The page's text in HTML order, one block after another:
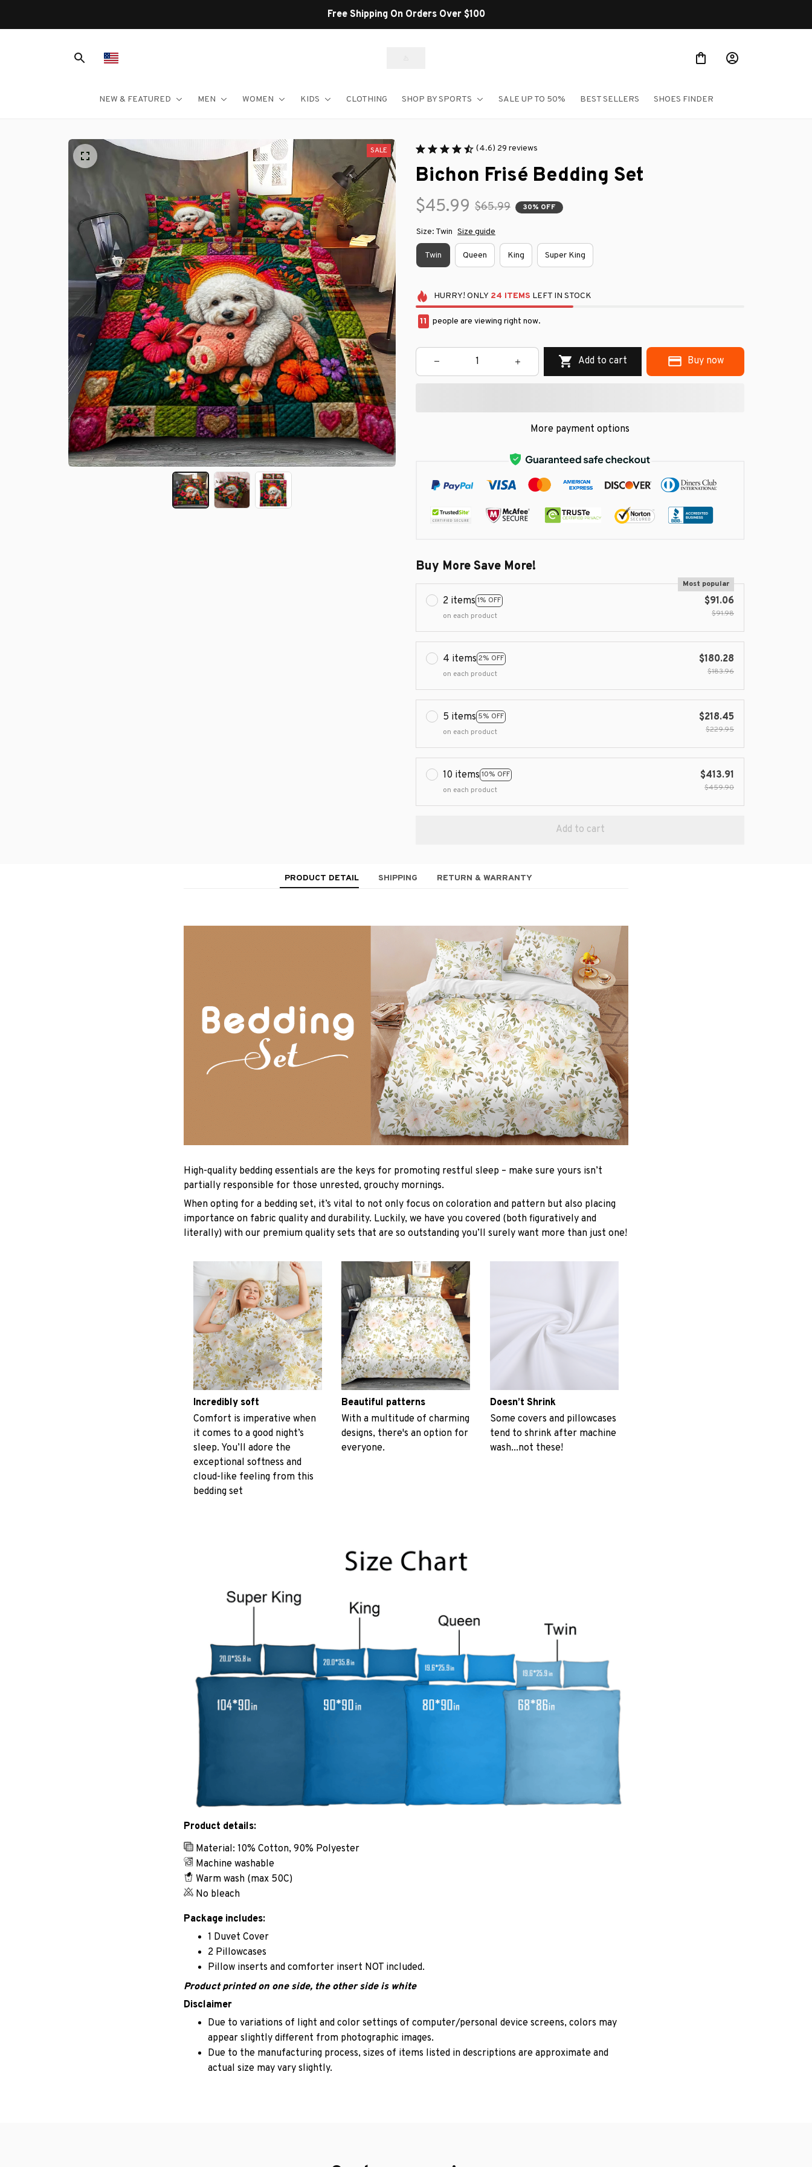
Free Shipping On Orders Over $100
NEW & FEATURED MEN WOMEN KIDS CLOTHING SHOP BY SPORTS SALE UP TO 50% BEST SELLERS SHOES FINDER
SALE (4.6) 29 reviews
Bichon Frisé Bedding Set
$45.99 $65.99 30% OFF
Size: Twin Size guide
Twin Queen King Super King
HURRY! ONLY 24 ITEMS LEFT IN STOCK
14 people are viewing right now.
Add to cart Buy now
More payment options
Buy More Save More!
2 items 1% OFF
Most popular
on each product
$91.06
$91.98
4 items 2% OFF
on each product
$180.28
$183.96
5 items 5% OFF
on each product
$218.45
$229.95
10 items 10% OFF
on each product
$413.91
$459.90
Add to cart
PRODUCT DETAIL SHIPPING RETURN & WARRANTY
High-quality bedding essentials are the keys for promoting restful sleep – make sure yours isn’t
partially responsible for those unrested, grouchy mornings.
When opting for a bedding set, it’s vital to not only focus on coloration and pattern but also placing
importance on fabric quality and durability. Luckily, we have you covered (both figuratively and
literally) with our premium quality sets that are so outstanding you’ll surely want more than just one!
Incredibly soft
Comfort is imperative when
it comes to a good night’s
sleep. You’ll adore the
exceptional softness and
cloud-like feeling from this
bedding set
Beautiful patterns
With a multitude of charming
designs, there's an option for
everyone.
Doesn’t Shrink
Some covers and pillowcases
tend to shrink after machine
wash...not these!
Product details:
Material: 10% Cotton, 90% Polyester
Machine washable
Warm wash (max 50C)
No bleach
Package includes:
1 Duvet Cover
2 Pillowcases
Pillow inserts and comforter insert NOT included.
Product printed on one side, the other side is white
Disclaimer
Due to variations of light and color settings of computer/personal device screens, colors may
appear slightly different from photographic images.
Due to the manufacturing process, sizes of items listed in descriptions are approximate and
actual size may vary slightly.